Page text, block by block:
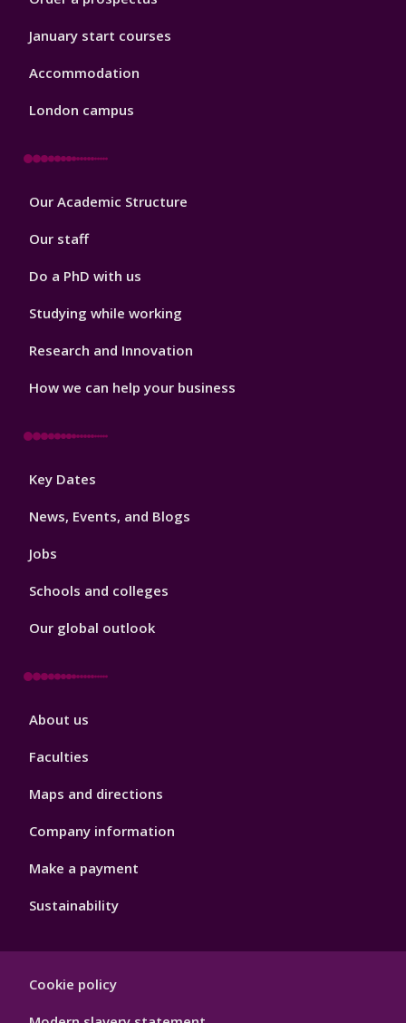
January start courses
Accommodation
London campus
Footer
Our Academic Structure
Our staff
Do a PhD with us
Studying while working
Research and Innovation
How we can help your business
Footer
Key Dates
News, Events, and Blogs
Jobs
Schools and colleges
Our global outlook
Footer
About us
Faculties
Maps and directions
Company information
Make a payment
Sustainability
Hygiene
Cookie policy